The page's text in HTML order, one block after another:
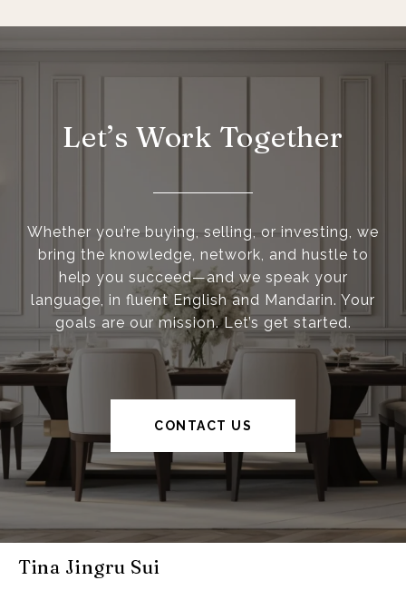
Let’s Work Together
Whether you’re buying, selling, or investing, we
bring the knowledge, network, and hustle to
help you succeed—and we speak your
language, in fluent English and Mandarin. Your
goals are our mission. Let’s get started.
CONTACT US
Tina Jingru Sui